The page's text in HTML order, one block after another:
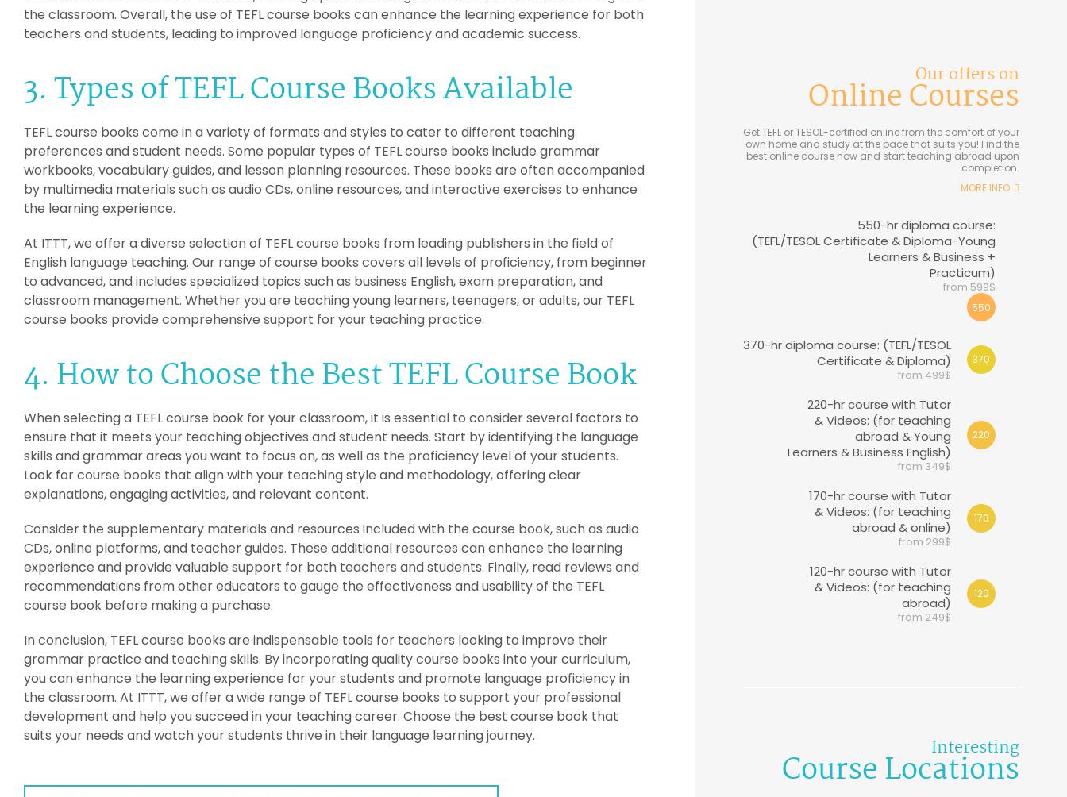
the classroom. Overall, the use of TEFL course books can enhance the learning experience for both
teachers and students, leading to improved language proficiency and academic success.
3. Types of TEFL Course Books Available
TEFL course books come in a variety of formats and styles to cater to different teaching
preferences and student needs. Some popular types of TEFL course books include grammar
workbooks, vocabulary guides, and lesson planning resources. These books are often accompanied
by multimedia materials such as audio CDs, online resources, and interactive exercises to enhance
the learning experience.
At ITTT, we offer a diverse selection of TEFL course books from leading publishers in the field of
English language teaching. Our range of course books covers all levels of proficiency, from beginner
to advanced, and includes specialized topics such as business English, exam preparation, and
classroom management. Whether you are teaching young learners, teenagers, or adults, our TEFL
course books provide comprehensive support for your teaching practice.
4. How to Choose the Best TEFL Course Book
When selecting a TEFL course book for your classroom, it is essential to consider several factors to
ensure that it meets your teaching objectives and student needs. Start by identifying the language
skills and grammar areas you want to focus on, as well as the proficiency level of your students.
Look for course books that align with your teaching style and methodology, offering clear
explanations, engaging activities, and relevant content.
Consider the supplementary materials and resources included with the course book, such as audio
CDs, online platforms, and teacher guides. These additional resources can enhance the learning
experience and provide valuable support for both teachers and students. Finally, read reviews and
recommendations from other educators to gauge the effectiveness and usability of the TEFL
course book before making a purchase.
In conclusion, TEFL course books are indispensable tools for teachers looking to improve their
grammar practice and teaching skills. By incorporating quality course books into your curriculum,
you can enhance the learning experience for your students and promote language proficiency in
the classroom. At ITTT, we offer a wide range of TEFL course books to support your professional
development and help you succeed in your teaching career. Choose the best course book that
suits your needs and watch your students thrive in their language learning journey.
Our offers on
Online Courses
Get TEFL or TESOL-certified online from the comfort of your
own home and study at the pace that suits you! Find the
best online course now and start teaching abroad upon
completion.
MORE INFO
550-hr diploma course:
(TEFL/TESOL Certificate & Diploma-Young
Learners & Business +
Practicum)
from 599$
550
370-hr diploma course: (TEFL/TESOL
Certificate & Diploma)
from 499$
370
220-hr course with Tutor
& Videos: (for teaching
abroad & Young
Learners & Business English)
from 349$
220
170-hr course with Tutor
& Videos: (for teaching
abroad & online)
from 299$
170
120-hr course with Tutor
& Videos: (for teaching
abroad)
from 249$
120
Interesting
Course Locations